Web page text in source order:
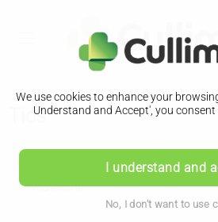
We use cookies to enhance your
Understand and Accept', you
I understand and
No, I don't want to use
Tics
Treatment